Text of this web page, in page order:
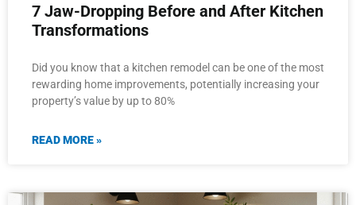
7 Jaw-Dropping Before and After Kitchen
Transformations
Did you know that a kitchen remodel can be one of the most
rewarding home improvements, potentially increasing your
property’s value by up to 80%
READ MORE »